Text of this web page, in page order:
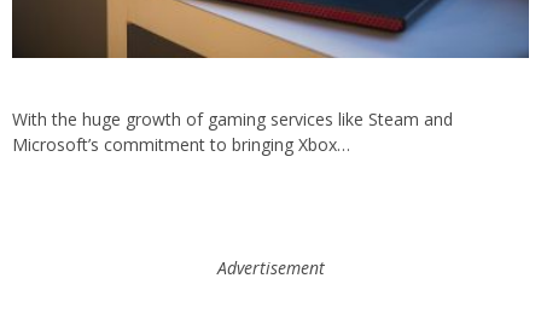
With the huge growth of gaming services like Steam and
Microsoft’s commitment to bringing Xbox…
Advertisement